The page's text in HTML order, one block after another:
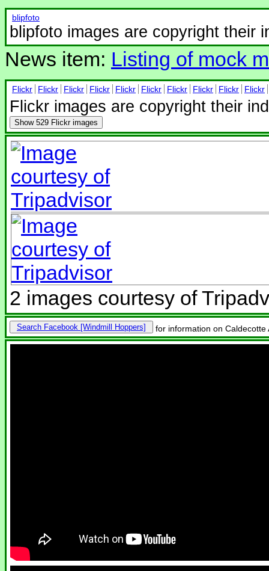
blipfoto
blipfoto images are copyright their
News item: Listing of mock
Flickr Flickr Flickr Flickr Flickr Flickr Flickr Flickr Flickr Flickr
Flickr images are copyright their
Show 529 Flickr images
2 images courtesy of
Search Facebook for information on Caldecotte